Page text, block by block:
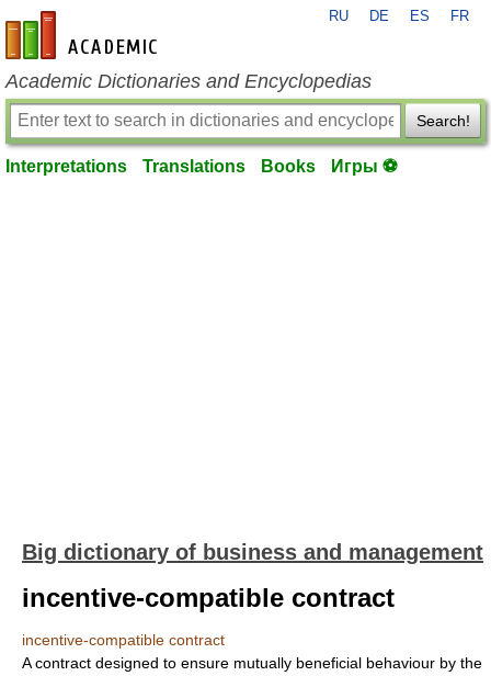
en-academic.com
RU DE ES FR
Academic Dictionaries and Encyclopedias
Search!
Interpretations Translations Books Игры ⚽
Big dictionary of business and management
incentive-compatible contract
incentive-compatible contract
A contract designed to ensure mutually beneficial behaviour by the